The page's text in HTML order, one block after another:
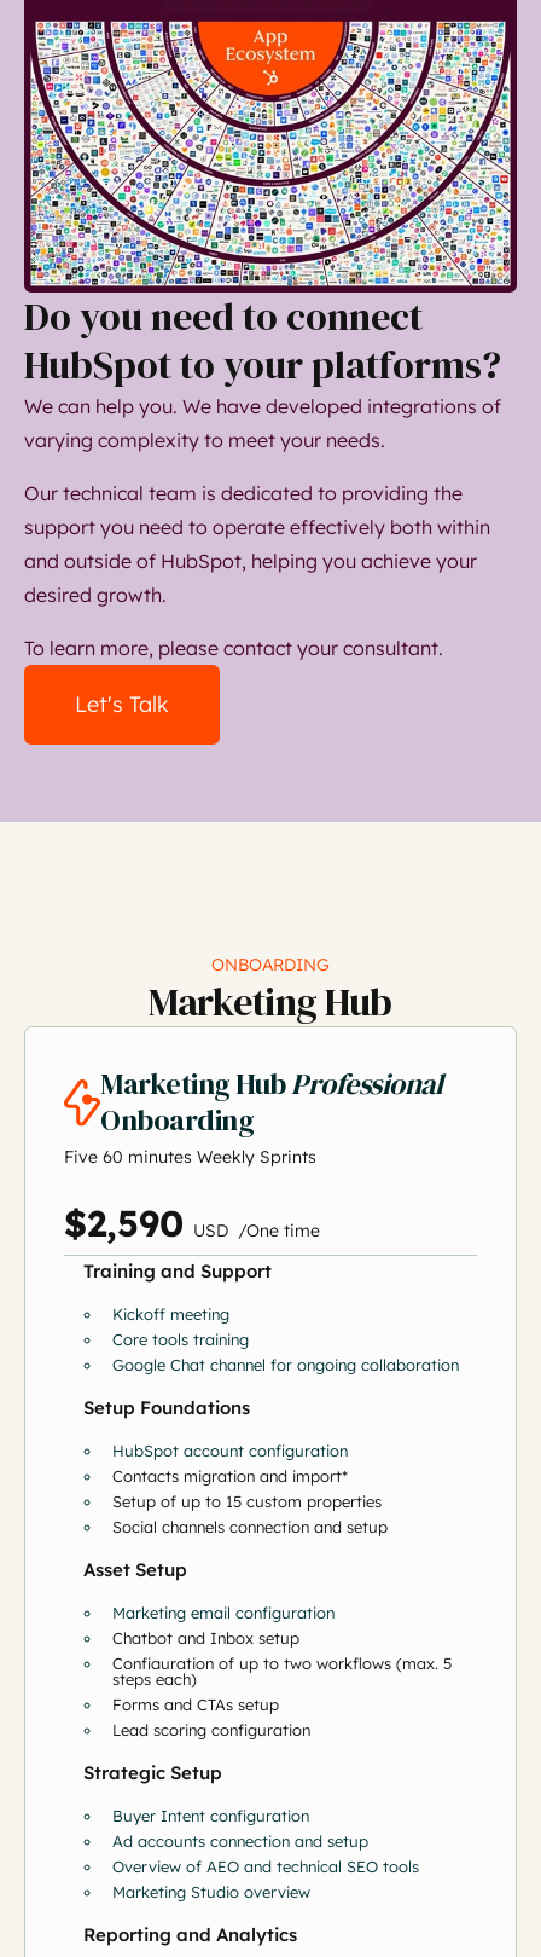
Do you need to connect
HubSpot to your platforms?
We can help you. We have developed integrations of
varying complexity to meet your needs.
Our technical team is dedicated to providing the
support you need to operate effectively both within
and outside of HubSpot, helping you achieve your
desired growth.
To learn more, please contact your consultant.
Let's Talk
ONBOARDING
Marketing Hub
Marketing HubProfessional
Onboarding
Five 60 minutes Weekly Sprints
$2,590 USD /One time
Training and Support
Kickoff meeting
Core tools training
Google Chat channel for ongoing collaboration
Setup Foundations
HubSpot account configuration
Contacts migration and import*
Setup of up to 15 custom properties
Social channels connection and setup
Asset Setup
Marketing email configuration
Chatbot and Inbox setup
Configuration of up to two workflows (max. 5
steps each)
Forms and CTAs setup
Lead scoring configuration
Strategic Setup
Buyer Intent configuration
Ad accounts connection and setup
Overview of AEO and technical SEO tools
Marketing Studio overview
Reporting and Analytics